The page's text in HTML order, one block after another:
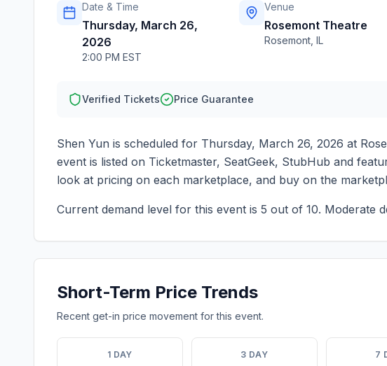
Date & Time
Thursday, March 26,
2026
2:00 PM EST
Venue
Rosemont Theatre
Rosemont, IL
Verified Tickets Price Guarantee
Shen Yun is scheduled for Thursday, March 26, 2026 at
event is listed on Ticketmaster, SeatGeek, StubHub and
look at pricing on each marketplace, and buy on the
Current demand level for this event is 5 out of 10. Moderate
Short-Term Price Trends
Recent get-in price movement for this event.
1 DAY 3 DAY 7